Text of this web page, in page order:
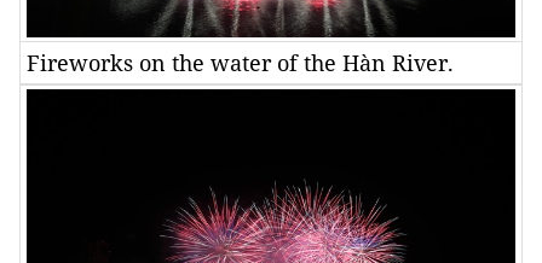
Fireworks on the water of the Hàn River.